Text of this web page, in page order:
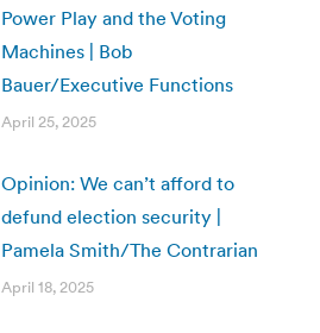
Power Play and the Voting
Machines | Bob
Bauer/Executive Functions
April 25, 2025
Opinion: We can’t afford to
defund election security |
Pamela Smith/The Contrarian
April 18, 2025